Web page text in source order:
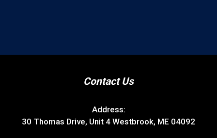
Contact Us
Address:
30 Thomas Drive, Unit 4 Westbrook, ME 04092